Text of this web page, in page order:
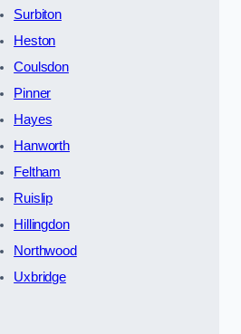
Surbiton
Heston
Coulsdon
Pinner
Hayes
Hanworth
Feltham
Ruislip
Hillingdon
Northwood
Uxbridge